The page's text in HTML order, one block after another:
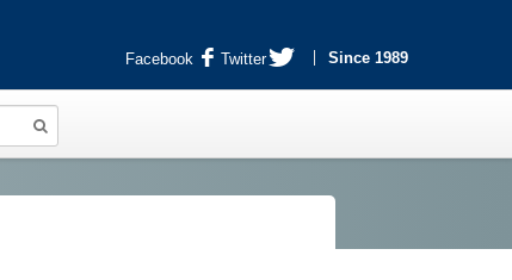
Facebook Twitter Since 1989